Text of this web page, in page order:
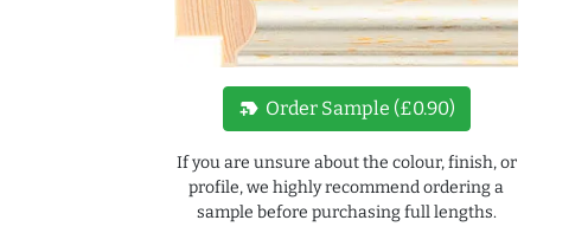
new_label Order Sample (£0.90)
If you are unsure about the colour, finish, or
profile, we highly recommend ordering a
sample before purchasing full lengths.